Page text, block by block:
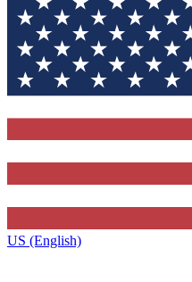
US (English)